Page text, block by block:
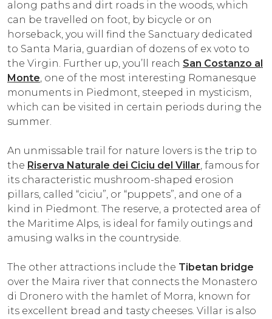
along paths and dirt roads in the woods, which
can be travelled on foot, by bicycle or on
horseback, you will find the Sanctuary dedicated
to Santa Maria, guardian of dozens of ex voto to
the Virgin. Further up, you’ll reach San Costanzo al
Monte, one of the most interesting Romanesque
monuments in Piedmont, steeped in mysticism,
which can be visited in certain periods during the
summer.
An unmissable trail for nature lovers is the trip to
the Riserva Naturale dei Ciciu del Villar, famous for
its characteristic mushroom-shaped erosion
pillars, called “ciciu”, or “puppets”, and one of a
kind in Piedmont. The reserve, a protected area of
the Maritime Alps, is ideal for family outings and
amusing walks in the countryside.
The other attractions include the Tibetan bridge
over the Maira river that connects the Monastero
di Dronero with the hamlet of Morra, known for
its excellent bread and tasty cheeses. Villar is also